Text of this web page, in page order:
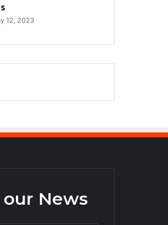
12, 2023
News